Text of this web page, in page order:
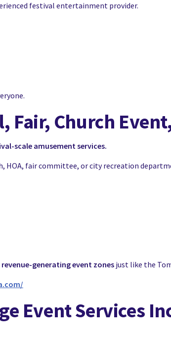
festival entertainment provider.
Fair, Church
scale amusement services.
HOA, fair committee, or city recreation
generating event zones just like the
Event Services